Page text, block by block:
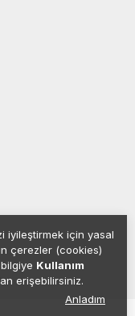
iyileştirmek için yasal
çerezler (cookies)
Kullanım
erişebilirsiniz.
Anladım